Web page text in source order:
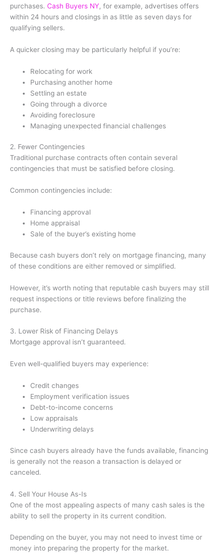
purchases. Cash Buyers NY, for example, advertises offers
within 24 hours and closings in as little as seven days for
qualifying sellers.
A quicker closing may be particularly helpful if you’re:
Relocating for work
Purchasing another home
Settling an estate
Going through a divorce
Avoiding foreclosure
Managing unexpected financial challenges
2. Fewer Contingencies
Traditional purchase contracts often contain several
contingencies that must be satisfied before closing.
Common contingencies include:
Financing approval
Home appraisal
Sale of the buyer’s existing home
Because cash buyers don’t rely on mortgage financing, many
of these conditions are either removed or simplified.
However, it’s worth noting that reputable cash buyers may still
request inspections or title reviews before finalizing the
purchase.
3. Lower Risk of Financing Delays
Mortgage approval isn’t guaranteed.
Even well-qualified buyers may experience:
Credit changes
Employment verification issues
Debt-to-income concerns
Low appraisals
Underwriting delays
Since cash buyers already have the funds available, financing
is generally not the reason a transaction is delayed or
canceled.
4. Sell Your House As-Is
One of the most appealing aspects of many cash sales is the
ability to sell the property in its current condition.
Depending on the buyer, you may not need to invest time or
money into preparing the property for the market.